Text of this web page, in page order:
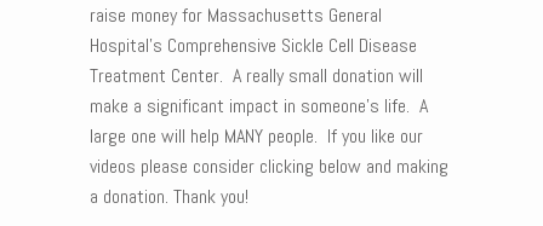
raise money for Massachusetts General
Hospital’s Comprehensive Sickle Cell Disease
Treatment Center. A really small donation will
make a significant impact in someone’s life. A
large one will help MANY people. If you like our
videos please consider clicking below and making
a donation. Thank you!